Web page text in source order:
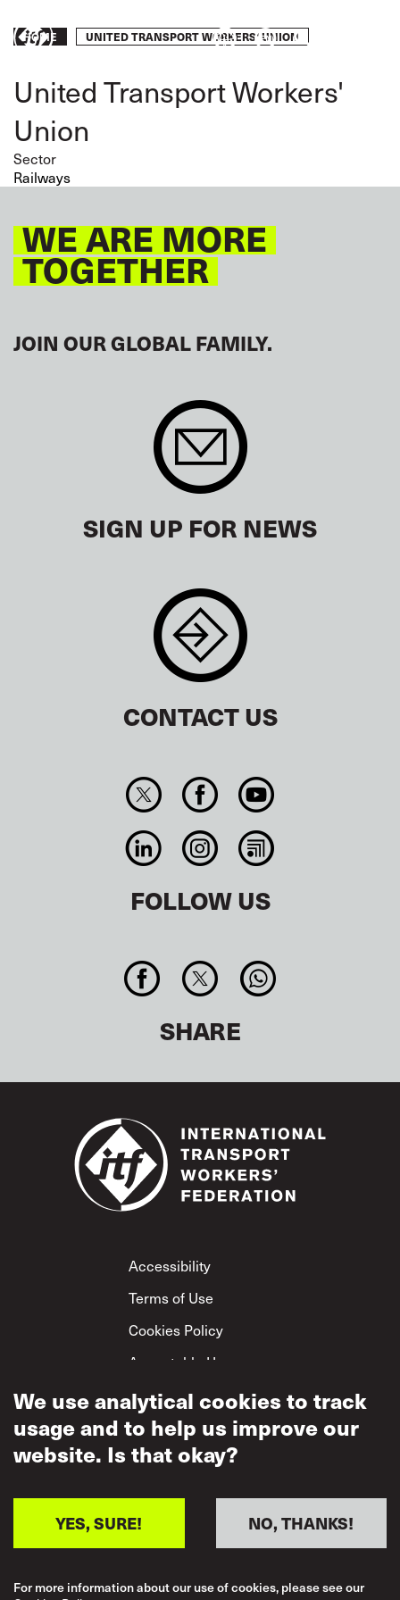
main
Breadcrumb
HOME UNITED TRANSPORT WORKERS' UNION
United Transport Workers'
Union
Sector
Railways
WE ARE MORE
TOGETHER
JOIN OUR GLOBAL FAMILY.
SIGN UP FOR NEWS
CONTACT US
FOLLOW US
SHARE
Footer
Accessibility
Terms of Use
Cookies Policy
Acceptable Use
Privacy Policy
Mutual Respect
Policy
We use analytical cookies to track
usage and to help us improve our
website. Is that okay?
NO, THANKS!
YES, SURE!
For more information about our use of cookies, please see our